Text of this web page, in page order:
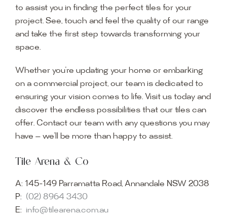
to assist you in finding the perfect tiles for your
project. See, touch and feel the quality of our range
and take the first step towards transforming your
space.
Whether you’re updating your home or embarking
on a commercial project, our team is dedicated to
ensuring your vision comes to life. Visit us today and
discover the endless possibilities that our tiles can
offer. Contact our team with any questions you may
have — we’ll be more than happy to assist.
Tile Arena & Co
A: 145-149 Parramatta Road, Annandale NSW 2038
P: (02) 8964 3430
E: info@tilearena.com.au